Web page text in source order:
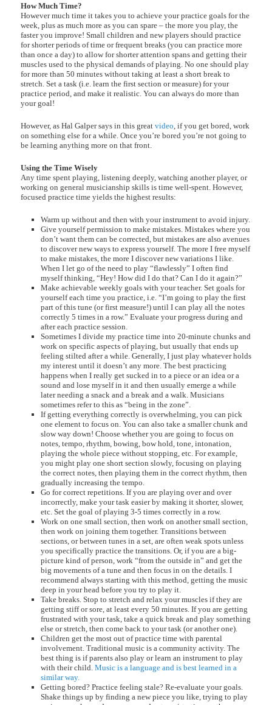
How Much Time?
However much time it takes you to achieve your practice goals for the
week, plus as much more as you can spare – the more you play, the
faster you improve! Small children and new players should practice
for shorter periods of time or frequent breaks (you can practice more
than once a day) to allow for shorter attention spans and getting their
muscles used to the physical demands of playing. No one should play
for more than 50 minutes without taking at least a short break to
stretch. Set a task (i.e. learn the first section or measure) for your
practice period, and make it realistic. You can always do more than
your goal!
However, as Hal Galper says in this greatvideo , if you get bored, work
on something else for a while. Once you’re bored you’re not going to
be learning anything more on that front.
Using the Time Wisely
Any time spent playing, listening deeply, watching another player, or
working on general musicianship skills is time well-spent. However,
focused practice time yields the highest results:
Warm up without and then with your instrument to avoid injury.
Give yourself permission to make mistakes. Mistakes where you
don’t want them can be corrected, but mistakes are also avenues
to discover new ways to express yourself. The more I free myself
to make mistakes, the more I discover new variations I like.
When I let go of the need to play “flawlessly” I often find
myself thinking, “Hey! How did I do that? Can I do it again?”
Make achievable weekly goals with your teacher. Set goals for
yourself each time you practice, i.e. “I’m going to play the first
part of this tune (or first measure!) until I can play all the notes
correctly 5 times in a row.” Evaluate your progress during and
after each practice session.
Sometimes I divide my practice time into 20-minute chunks and
work on specific aspects of playing, but usually that ends up
feeling stilted after a while. Generally, I just play whatever holds
my interest until it doesn’t any more. The best practicing
happens when I really get sucked in to a piece or an idea or a
sound and lose myself in it and then usually emerge a while
later needing a snack and a break and a walk. Musicians
sometimes refer to this as “being in the zone”.
If getting everything correctly is overwhelming, you can pick
one element to focus on. You can also take a smaller chunk and
slow way down! Choose whether you are going to focus on
notes, tempo, rhythm, bowing, bow hold, tone, intonation,
playing the whole piece without stopping, etc. For example,
you might play one short section slowly, focusing on playing
the correct notes, then playing them in the correct rhythm, then
gradually increasing the tempo.
Go for correct repetitions. If you are playing over and over
incorrectly, make your task easier by making it shorter, slower,
etc. Set the goal of playing 3-5 times correctly in a row.
Work on one small section, then work on another small section,
then work on joining them together. Transitions between
sections, or between tunes in a set, are often weak spots unless
you specifically practice the transitions. Or, if you are a big-
picture kind of person, work “from the outside in” and get the
big movements of a tune and then focus in on the details. I
recommend always starting with this method, getting the music
deep in your head before you try to play it.
Take breaks. Stop to stretch and relax your muscles if they are
getting stiff or sore, at least every 50 minutes. If you are getting
frustrated with your task, take a quick break and play something
else or stretch, then come back to your task (or another one).
Children get the most out of practice time with parental
involvement. Traditional music is a community activity. The
best thing is if parents also play or learn an instrument to play
with their child. Music is a language and is best learned in a
similar way.
Getting bored? Practice feeling stale? Re-evaluate your goals.
Shake things up by finding a new piece you like, trying to play